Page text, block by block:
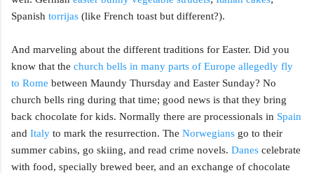
Spanish torrijas (like French toast but different?).
And marveling about the different traditions for Easter. Did you
know that the church bells in many parts of Europe allegedly fly
to Rome between Maundy Thursday and Easter Sunday? No
church bells ring during that time; good news is that they bring
back chocolate for kids. Normally there are processionals in Spain
and Italy to mark the resurrection. The Norwegians go to their
summer cabins, go skiing, and read crime novels. Danes celebrate
with food, specially brewed beer, and an exchange of chocolate